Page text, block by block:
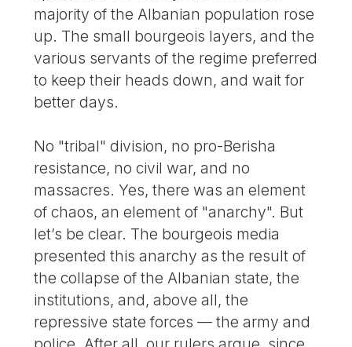
majority of the Albanian population rose
up. The small bourgeois layers, and the
various servants of the regime preferred
to keep their heads down, and wait for
better days.
No "tribal" division, no pro-Berisha
resistance, no civil war, and no
massacres. Yes, there was an element
of chaos, an element of "anarchy". But
let’s be clear. The bourgeois media
presented this anarchy as the result of
the collapse of the Albanian state, the
institutions, and, above all, the
repressive state forces — the army and